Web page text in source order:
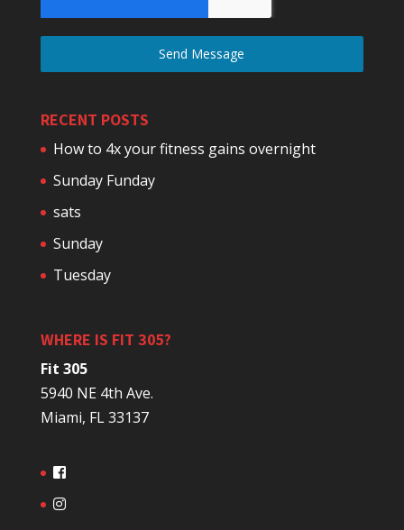
Send Message
RECENT POSTS
How to 4x your fitness gains overnight
Sunday Funday
sats
Sunday
Tuesday
WHERE IS FIT 305?
Fit 305
5940 NE 4th Ave.
Miami, FL 33137